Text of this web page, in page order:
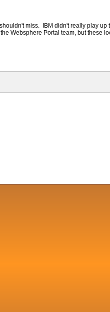
miss. IBM didn't really play up
Websphere Portal team, but these